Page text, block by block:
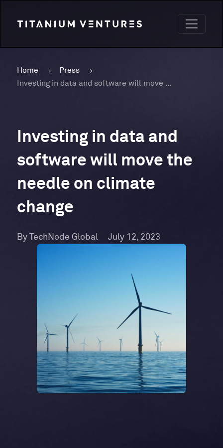
Home
Press
Investing in data and software will move the needle on climate change
Investing in data and
software will move the
needle on climate
change
By TechNode Global July 12, 2023